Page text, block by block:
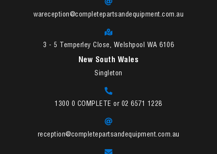
wareception@completepartsandequipment.com.au
3 - 5 Temperley Close, Welshpool WA 6106
New South Wales
Singleton
1300 0 COMPLETE or 02 6571 1228
reception@completepartsandequipment.com.au